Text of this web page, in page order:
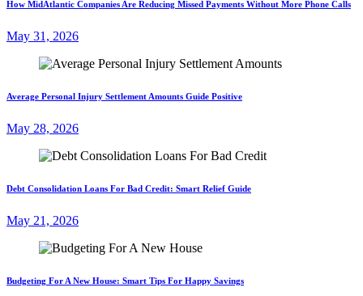
How MidAtlantic Companies Are Reducing Missed Payments Without More Phone Calls
May 31, 2026
Average Personal Injury Settlement Amounts Guide Positive
May 28, 2026
Debt Consolidation Loans For Bad Credit: Smart Relief Guide
May 21, 2026
Budgeting For A New House: Smart Tips For Happy Savings